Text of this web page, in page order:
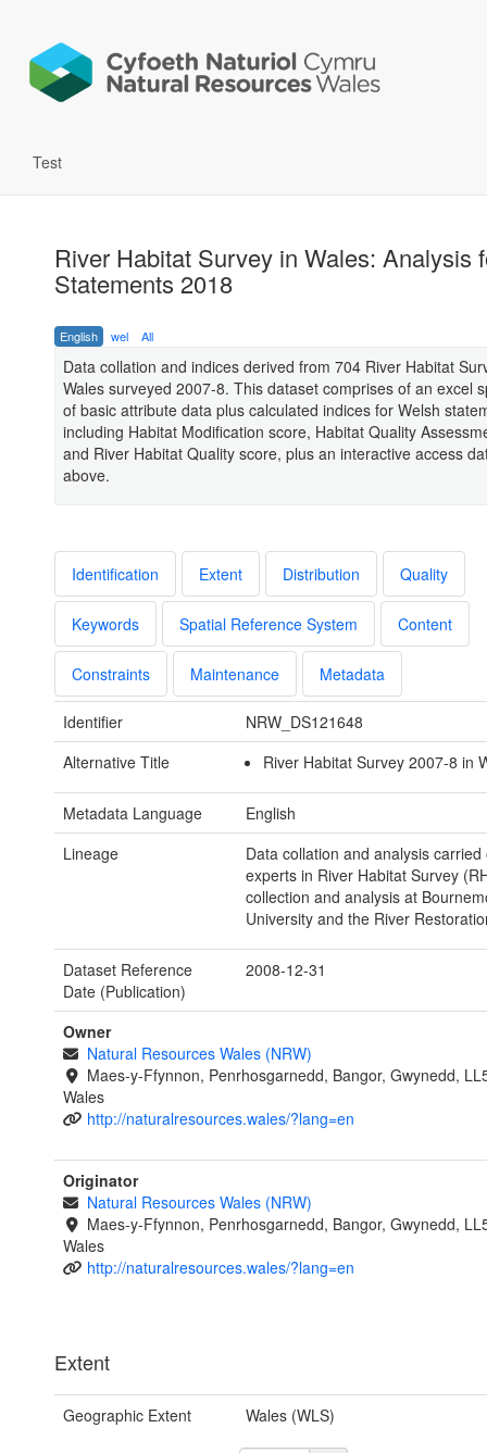
Test
River Habitat Survey in Wales: Analysis
Statements 2018
English wel All
Data collation and indices derived from 704 River Habitat
Wales surveyed 2007-8. This dataset comprises of an excel
of basic attribute data plus calculated indices for Welsh
including Habitat Modification score, Habitat Quality
and River Habitat Quality score, plus an interactive access
above.
Identification Extent Distribution Quality
Keywords Spatial Reference System Content
Constraints Maintenance Metadata
Identifier
NRW_DS121648
Alternative Title
River Habitat Survey 2007-8 in
Metadata Language
English
Lineage
Data collation and analysis carried
experts in River Habitat Survey
collection and analysis at
University and the River
Dataset Reference
Date (Publication)
2008-12-31
Owner
Natural Resources Wales (NRW)
Maes-y-Ffynnon, Penrhosgarnedd, Bangor, Gwynedd,
Wales
http://naturalresources.wales/?lang=en
Originator
Natural Resources Wales (NRW)
Maes-y-Ffynnon, Penrhosgarnedd, Bangor, Gwynedd,
Wales
http://naturalresources.wales/?lang=en
Extent
Geographic Extent Wales (WLS)